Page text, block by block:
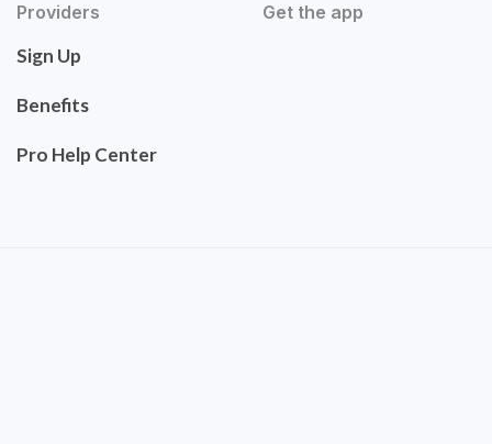
Providers
Sign Up
Benefits
Pro Help Center
Get the app